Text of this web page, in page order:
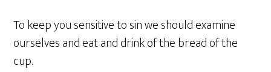
To keep you sensitive to sin we should examine
ourselves and eat and drink of the bread of the
cup.